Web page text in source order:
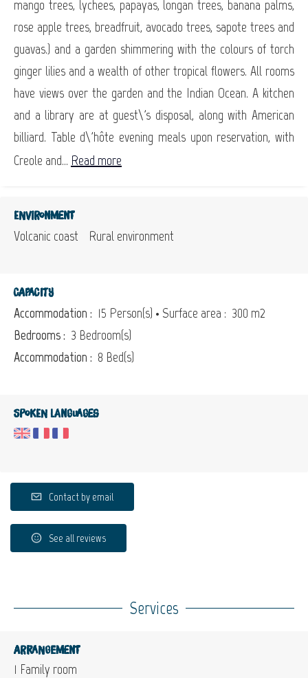
mango trees, lychees, papayas, longan trees, banana palms,
rose apple trees, breadfruit, avocado trees, sapote trees and
guavas.) and a garden shimmering with the colours of torch
ginger lilies and a wealth of other tropical flowers. All rooms
have views over the garden and the Indian Ocean. A kitchen
and a library are at guest\'s disposal, along with American
billiard. Table d\'hôte evening meals upon reservation, with
Creole and... Read more
Environment
Volcanic coast Rural environment
Capacity
Accommodation : 15 Person(s) • Surface area : 300 m2
Bedrooms : 3 Bedroom(s)
Accommodation : 8 Bed(s)
Spoken languages
Contact by email
See all reviews
Services
Arrangement
1 Family room